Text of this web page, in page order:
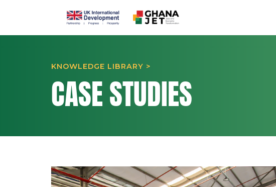
KNOWLEDGE LIBRARY >
CASE STUDIES